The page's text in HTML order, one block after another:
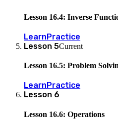
Lesson 16.4: Inverse
LearnPractice
Lesson 5Current
Lesson 16.5: Problem
Learn Practice
Lesson 6
Lesson 16.6: Operations